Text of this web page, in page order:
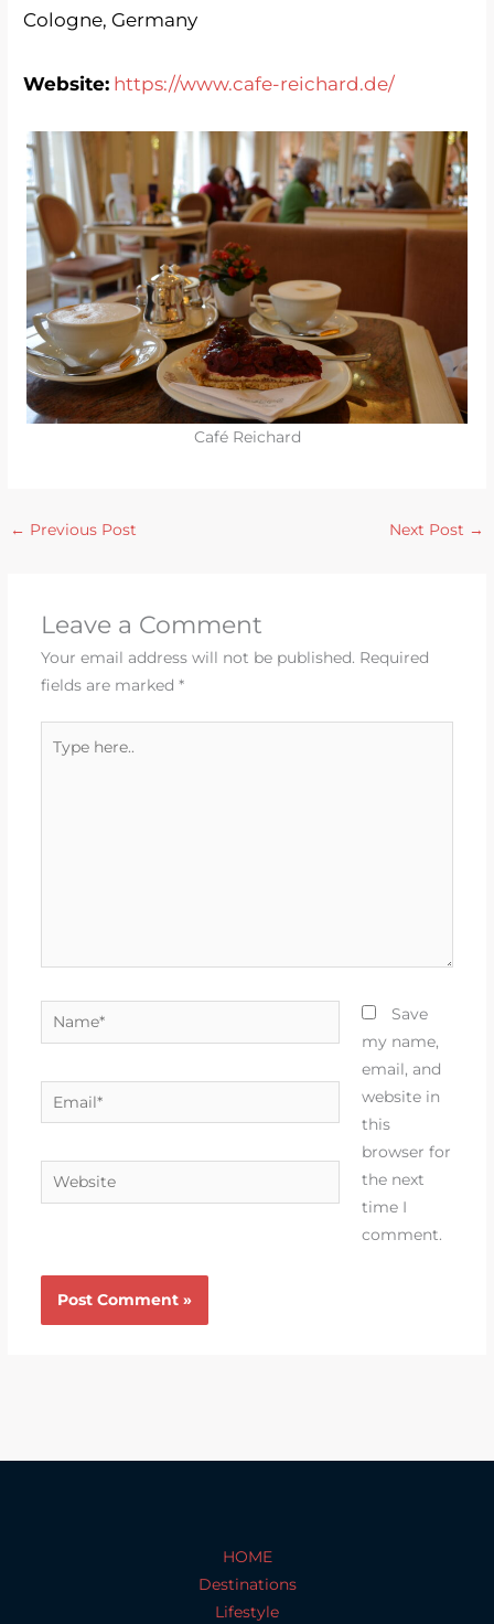
Cologne, Germany
Website: https://www.cafe-reichard.de/
Café Reichard
← Previous Post Next Post →
Leave a Comment
Your email address will not be published. Required
fields are marked *
here..
Name*
Email*
Website
Save
my name,
email, and
website in
this
browser for
the next
time I
comment.
HOME
Destinations
Lifestyle